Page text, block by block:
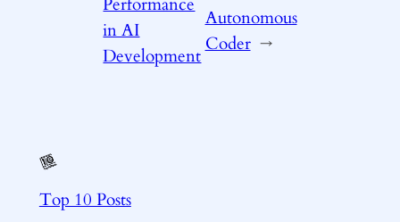
Performance
in AI
Development
Autonomous
Coder →
Top 10 Posts